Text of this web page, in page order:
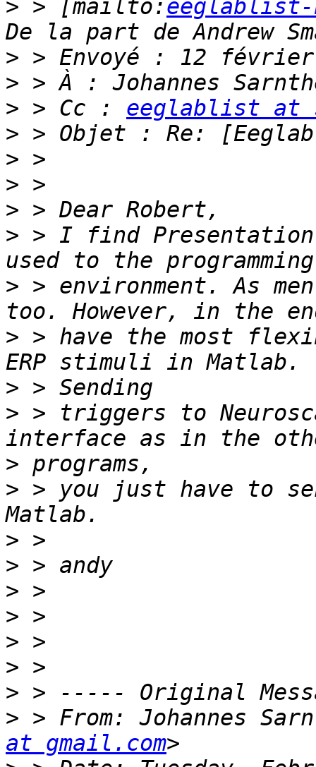
> > [mailto:eeglablist-
>
>
> > Cc : eeglablist at
>
>
>
>
> > I find
> > environment. As
> > have the most
>
> > triggers to
>
> > you just have to
>
>
>
>
>
>
>
> > From: Johannes
at gmail.com